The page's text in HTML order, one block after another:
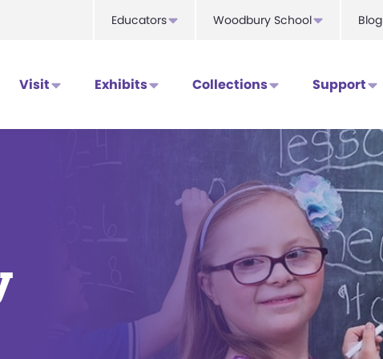
Educators Woodbury School Blog
Visit Exhibits Collections Support